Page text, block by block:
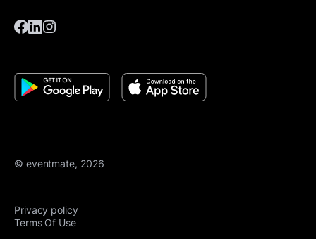
© eventmate, 2026
Privacy policy
Terms Of Use